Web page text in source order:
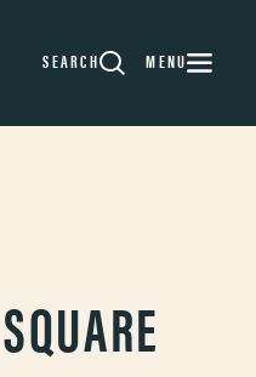
MENU
SEARCH